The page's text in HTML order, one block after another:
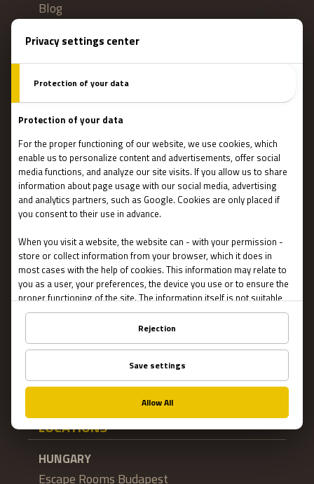
Blog
IMPORTANT
Contact Us
Terms and conditions
Privacy
About US
FAQ
Franchise
Jobs
Impressum
Online Escape Rooms
LOCATIONS
HUNGARY
Escape Rooms Budapest